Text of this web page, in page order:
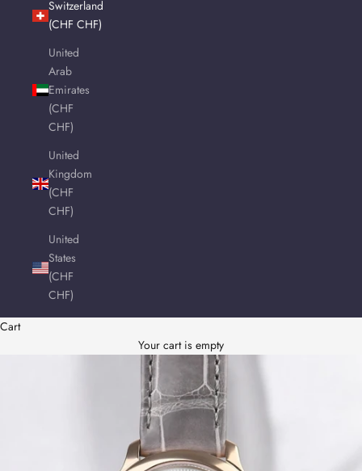
Switzerland
(CHF CHF)
United
Arab
Emirates
(CHF
CHF)
United
Kingdom
(CHF
CHF)
United
States
(CHF
CHF)
Cart
Your cart is empty